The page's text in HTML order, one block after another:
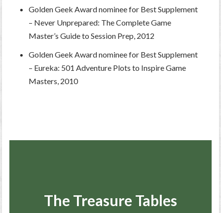
Golden Geek Award nominee for Best Supplement
– Never Unprepared: The Complete Game
Master’s Guide to Session Prep, 2012
Golden Geek Award nominee for Best Supplement
– Eureka: 501 Adventure Plots to Inspire Game
Masters, 2010
The Treasure Tables